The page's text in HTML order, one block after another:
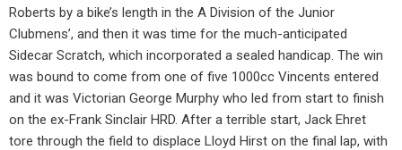
Roberts by a bike’s length in the A Division of the Junior
Clubmens’, and then it was time for the much-anticipated
Sidecar Scratch, which incorporated a sealed handicap. The win
was bound to come from one of five 1000cc Vincents entered
and it was Victorian George Murphy who led from start to finish
on the ex-Frank Sinclair HRD. After a terrible start, Jack Ehret
tore through the field to displace Lloyd Hirst on the final lap, with